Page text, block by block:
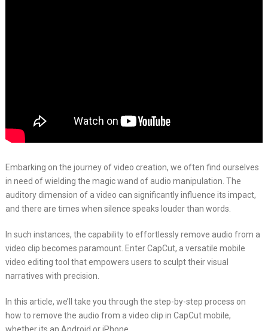
Embarking on the journey of video creation, we often find ourselves
in need of wielding the magic wand of audio manipulation. The
auditory dimension of a video can significantly influence its impact,
and there are times when silence speaks louder than words.
In such instances, the capability to effortlessly remove audio from a
video clip becomes paramount. Enter CapCut, a versatile mobile
video editing tool that empowers users to sculpt their visual
narratives with precision.
In this article, we’ll take you through the step-by-step process on
how to remove the audio from a video clip in CapCut mobile,